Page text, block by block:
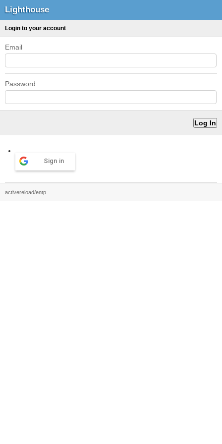
Lighthouse
Login to your account
Email
Password
Sign in
activereload/entp